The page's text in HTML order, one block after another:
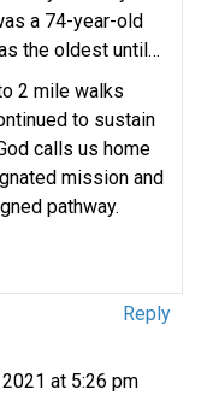
a 74-year-old
the oldest until…
2 mile walks
to sustain
calls us home
mission and
pathway.
Reply
at 5:26 pm